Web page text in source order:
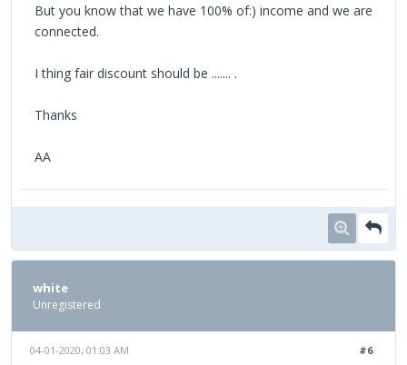
But you know that we have 100% of:) income and we are
connected.
I thing fair discount should be ....... .
Thanks
AA
white
Unregistered
#6
04-01-2020, 01:03 AM